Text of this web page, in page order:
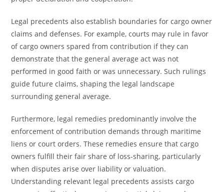
Legal precedents also establish boundaries for cargo owner
claims and defenses. For example, courts may rule in favor
of cargo owners spared from contribution if they can
demonstrate that the general average act was not
performed in good faith or was unnecessary. Such rulings
guide future claims, shaping the legal landscape
surrounding general average.
Furthermore, legal remedies predominantly involve the
enforcement of contribution demands through maritime
liens or court orders. These remedies ensure that cargo
owners fulfill their fair share of loss-sharing, particularly
when disputes arise over liability or valuation.
Understanding relevant legal precedents assists cargo